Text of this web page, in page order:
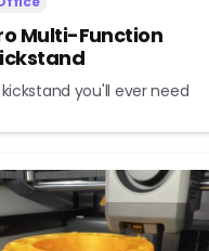
Multi-Function
you'll ever need